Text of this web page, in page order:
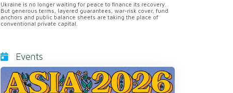
Ukraine is no longer waiting for peace to finance its recovery.
But generous terms, layered guarantees, war-risk cover, fund
anchors and public balance sheets are taking the place of
conventional private capital.
Events